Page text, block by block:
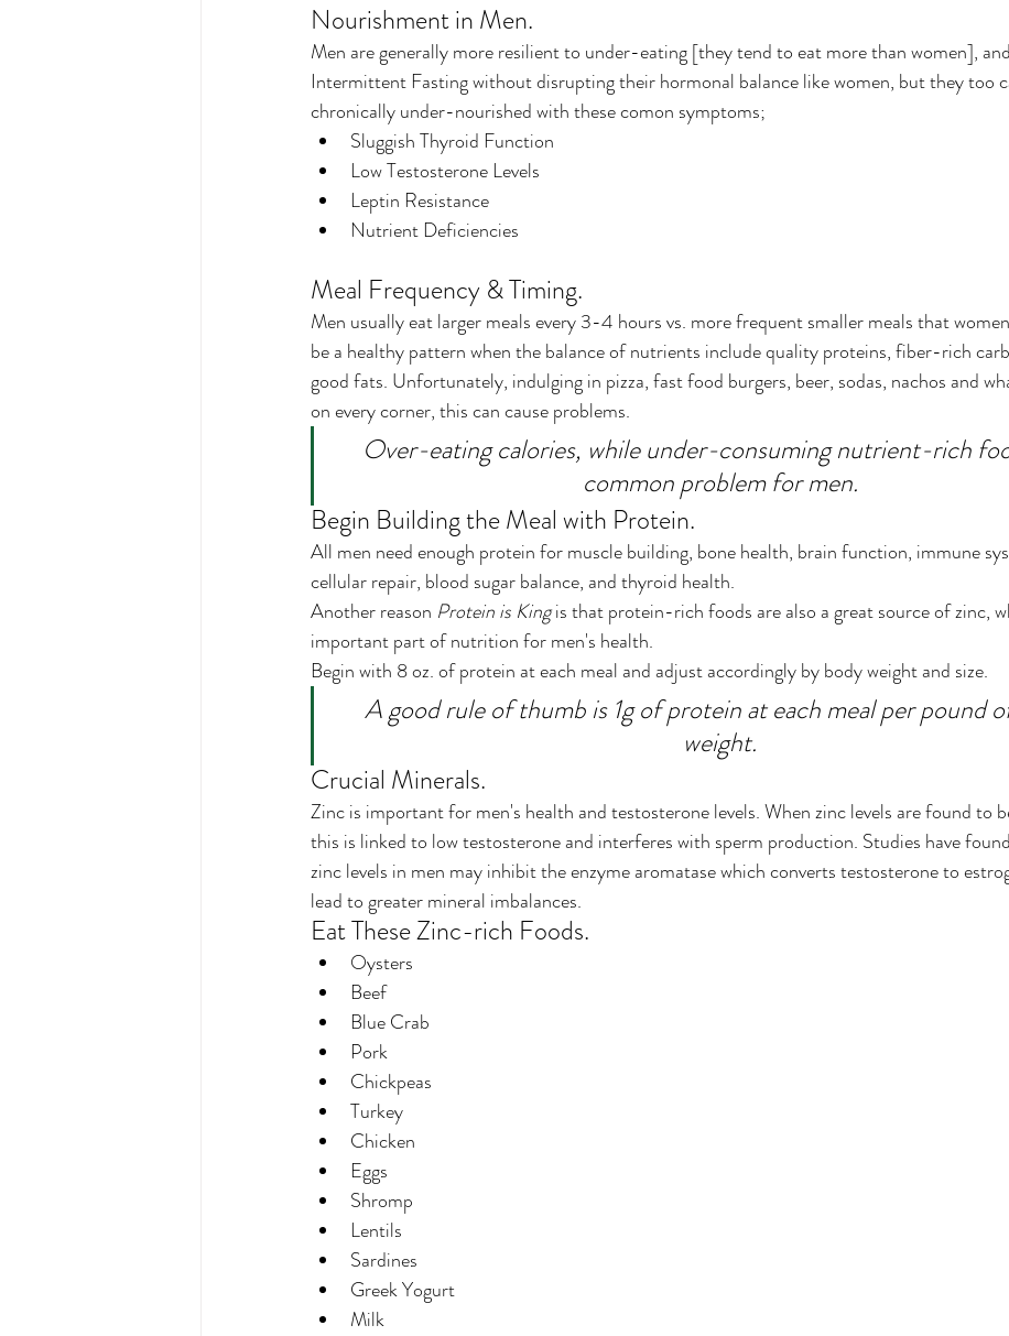
Nourishment in Men.
Men are generally more resilient to under-eating [they tend to eat more than women],
Intermittent Fasting without disrupting their hormonal balance like women, but they too
chronically under-nourished with these comon symptoms;
Sluggish Thyroid Function
Low Testosterone Levels
Leptin Resistance
Nutrient Deficiencies
Meal Frequency & Timing.
Men usually eat larger meals every 3-4 hours vs. more frequent smaller meals that
be a healthy pattern when the balance of nutrients include quality proteins, fiber-rich
good fats. Unfortunately, indulging in pizza, fast food burgers, beer, sodas, nachos and
on every corner, this can cause problems.
Over-eating calories, while under-consuming nutrient-rich
common problem for men.
Begin Building the Meal with Protein.
All men need enough protein for muscle building, bone health, brain function, immune
cellular repair, blood sugar balance, and thyroid health.
Another reason Protein is King is that protein-rich foods are also a great source of zinc,
important part of nutrition for men's health.
Begin with 8 oz. of protein at each meal and adjust accordingly by body weight and size.
A good rule of thumb is 1g of protein at each meal per pound
weight.
Crucial Minerals.
Zinc is important for men's health and testosterone levels. When zinc levels are found to
this is linked to low testosterone and interferes with sperm production. Studies have
zinc levels in men may inhibit the enzyme aromatase which converts testosterone to
lead to greater mineral imbalances.
Eat These Zinc-rich Foods.
Oysters
Beef
Blue Crab
Pork
Chickpeas
Turkey
Chicken
Eggs
Shromp
Lentils
Sardines
Greek Yogurt
Milk